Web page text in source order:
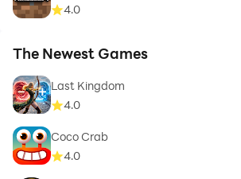
4.0
The Newest Games
Last Kingdom
4.0
Coco Crab
4.0